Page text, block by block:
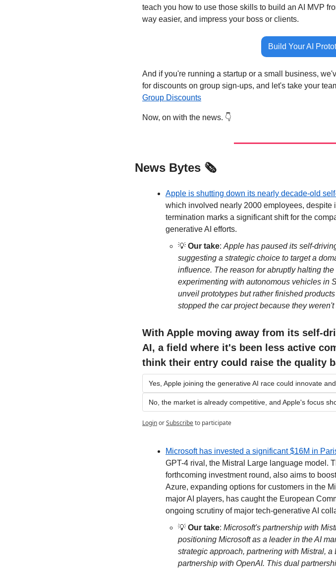
teach you how to use those skills to build an AI MVP
way easier, and impress your boss or clients.
Build Your AI
And if you're running a startup or a small business,
for discounts on group sign-ups, and let's take your
Group Discounts
Now, on with the news. 👇
News Bytes 🗞️
Apple is shutting down its nearly decade-old
which involved nearly 2000 employees,
termination marks a significant shift for the
generative AI efforts.
💡 Our take: Apple has paused its self-
suggesting a strategic choice to target a
influence. The reason for abruptly halting
experimenting with autonomous vehicles in
unveil prototypes but rather finished
stopped the car project because they
With Apple moving away from its self-
AI, a field where it's been less active
think their entry could raise the quality
Yes, Apple joining the generative AI race could innovate
No, the market is already competitive, and Apple's focus
LoginorSubscribeto participate
Microsoft has invested a significant $16M in
GPT-4 rival, the Mistral Large language model.
forthcoming investment round, also aims to
Azure, expanding options for customers in the
major AI players, has caught the European
ongoing scrutiny of major tech-generative AI
💡 Our take: Microsoft's partnership with
positioning Microsoft as a leader in the AI
strategic approach, partnering with Mistral,
partnership with OpenAI. This dual